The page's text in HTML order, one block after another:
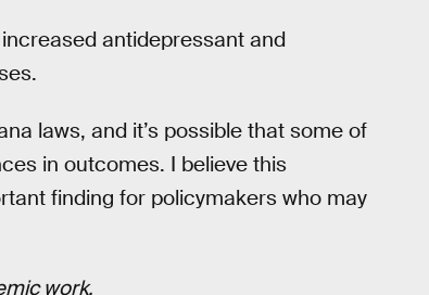
antidepressant and
laws, and it’s possible that some of
in outcomes. I believe this
finding for policymakers who may
work.